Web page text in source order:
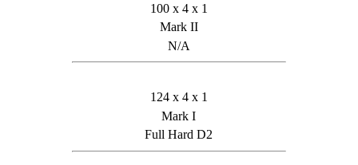
100 x 4 x 1
Mark II
N/A
124 x 4 x 1
Mark I
Full Hard D2